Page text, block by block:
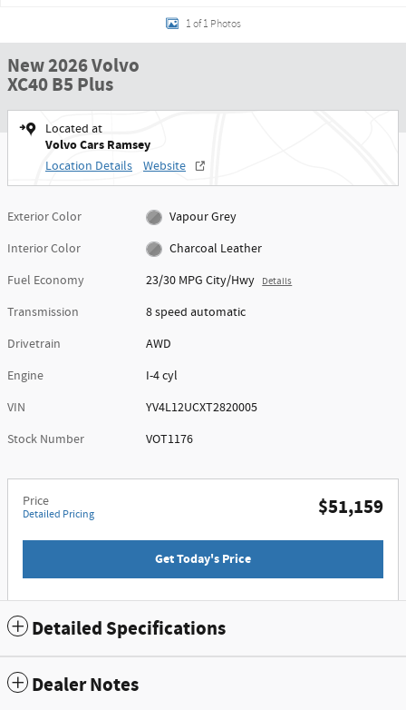
1 of 1 Photos
New 2026 Volvo
XC40 B5 Plus
Located at
Volvo Cars Ramsey
Location Details Website
Exterior Color
Vapour Grey
Interior Color
Charcoal Leather
Fuel Economy
23/30 MPG City/Hwy Details
Transmission
8 speed automatic
Drivetrain
AWD
Engine
I-4 cyl
VIN
YV4L12UCXT2820005
Stock Number
VOT1176
Price
Detailed Pricing $51,159
Get Today's Price
Detailed Specifications
Dealer Notes